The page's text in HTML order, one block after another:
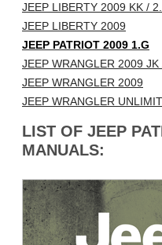
JEEP LIBERTY 2009 KK /
JEEP LIBERTY 2009
JEEP PATRIOT 2009 1.G
JEEP WRANGLER 2009 JK
JEEP WRANGLER 2009
JEEP WRANGLER
LIST OF JEEP
MANUALS: